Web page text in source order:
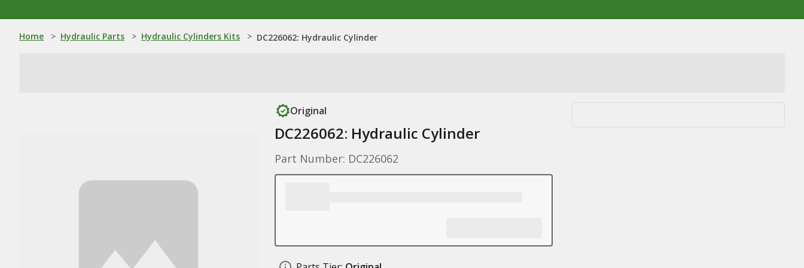
Home > Hydraulic Parts > Hydraulic Cylinders Kits > DC226062: Hydraulic Cylinder
Original
DC226062: Hydraulic Cylinder
Part Number: DC226062